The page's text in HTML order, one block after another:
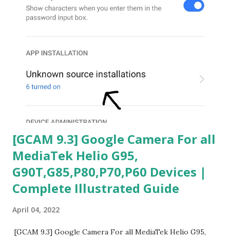
[GCAM 9.3] Google Camera For all
MediaTek Helio G95,
G90T,G85,P80,P70,P60 Devices |
Complete Illustrated Guide
April 04, 2022
[GCAM 9.3] Google Camera For all MediaTek Helio G95,